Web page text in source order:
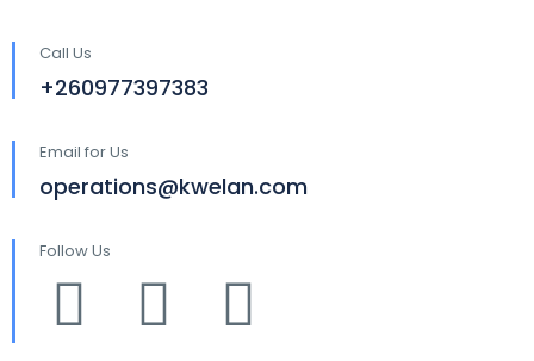
Call Us
+260977397383
Email for Us
operations@kwelan.com
Follow Us